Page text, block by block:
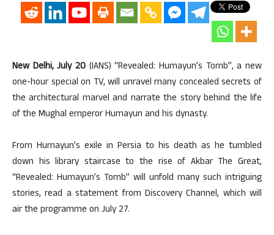
New Delhi, July 20 (IANS) “Revealed: Humayun’s Tomb”, a new
one-hour special on TV, will unravel many concealed secrets of
the architectural marvel and narrate the story behind the life
of the Mughal emperor Humayun and his dynasty.
From Humayun’s exile in Persia to his death as he tumbled
down his library staircase to the rise of Akbar The Great,
“Revealed: Humayun’s Tomb” will unfold many such intriguing
stories, read a statement from Discovery Channel, which will
air the programme on July 27.